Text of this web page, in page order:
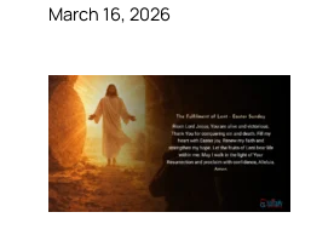
March 16, 2026